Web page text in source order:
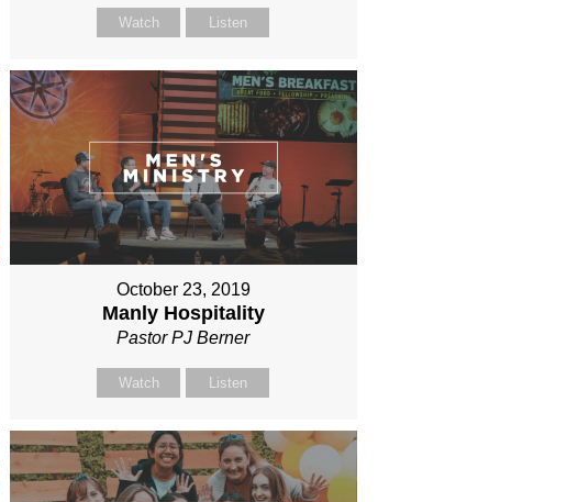
Watch Listen
October 23, 2019
Manly Hospitality
Pastor PJ Berner
Watch Listen